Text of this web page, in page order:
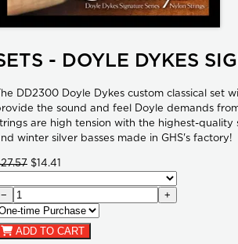
- DOYLE DYKES
DD2300 Doyle Dykes custom classical set
the sound and feel Doyle demands from
are high tension with the highest-quality
winter silver basses made in GHS's factory!
$14.41
− +
ADD TO CART